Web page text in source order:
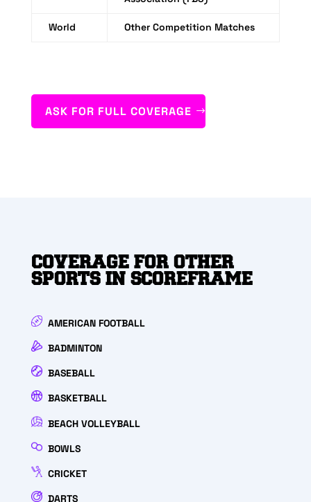
World Other Competition Matches
ASK FOR FULL COVERAGE
COVERAGE FOR OTHER
SPORTS IN SCOREFRAME
AMERICAN FOOTBALL
BADMINTON
BASEBALL
BASKETBALL
BEACH VOLLEYBALL
BOWLS
CRICKET
DARTS